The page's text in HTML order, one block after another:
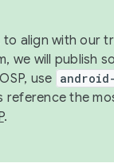
to align with our
we will publish
use
reference the
.